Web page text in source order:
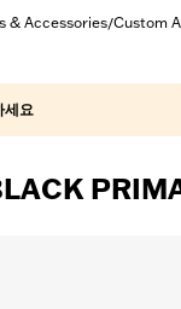
& Accessories/Custom
세요